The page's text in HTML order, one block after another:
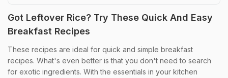
Got Leftover Rice? Try These Quick And Easy
Breakfast Recipes
These recipes are ideal for quick and simple breakfast
recipes. What's even better is that you don't need to search
for exotic ingredients. With the essentials in your kitchen